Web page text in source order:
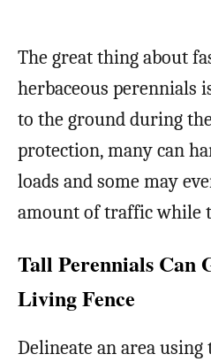
The great thing about
herbaceous perennials
to the ground during
protection, many can
loads and some may
amount of traffic while
Tall Perennials Can
Living Fence
Delineate an area